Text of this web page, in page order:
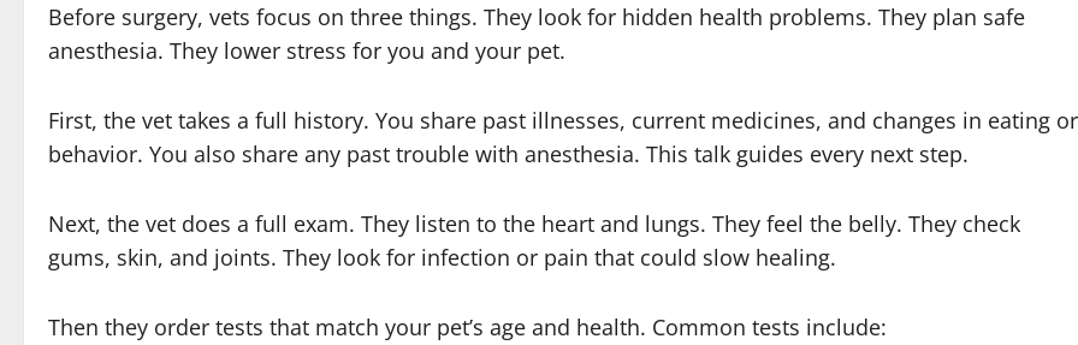
Before surgery, vets focus on three things. They look for hidden health problems. They plan safe
anesthesia. They lower stress for you and your pet.
First, the vet takes a full history. You share past illnesses, current medicines, and changes in eating or
behavior. You also share any past trouble with anesthesia. This talk guides every next step.
Next, the vet does a full exam. They listen to the heart and lungs. They feel the belly. They check
gums, skin, and joints. They look for infection or pain that could slow healing.
Then they order tests that match your pet’s age and health. Common tests include: